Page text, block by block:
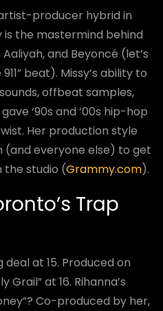
producer hybrid in
is the mastermind behind
and Beyoncé (let’s
beat). Missy’s ability to
offbeat samples,
‘90s and ‘00s hip-hop
Her production style
(and everyone else) to get
the studio (Grammy.com).
Trap
at 15. Produced on
Grail” at 16. Rihanna’s
Co-produced by her,